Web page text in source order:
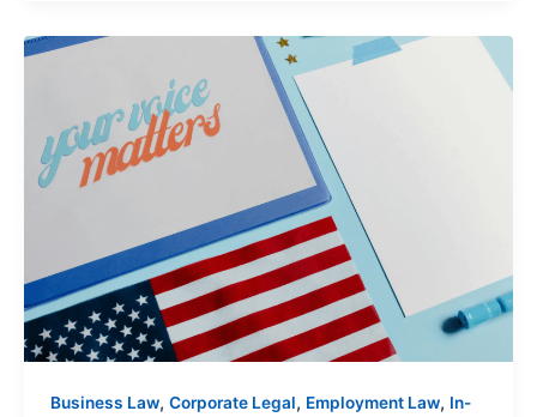
Business Law, Corporate Legal, Employment Law, In-
Political
the
Workforce:
Navigating